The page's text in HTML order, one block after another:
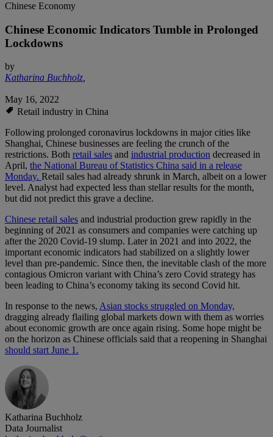
Chinese Economy
Chinese Economic Indicators Tumble in Prolonged
Lockdowns
by
Katharina Buchholz,
May 16, 2022
Retail industry in China
Following prolonged coronavirus lockdowns in major cities like
Shanghai, Chinese businesses are feeling the crunch of the
restrictions. Both retail sales and industrial production decreased in
April, the National Bureau of Statistics China said in a release
Monday. Retail sales had already shrunk in March, albeit on a lower
level. Analyst had expected less than stellar results for the month,
but did not predict this grave a decline.
Chinese retail sales and industrial production grew rapidly in the
beginning of 2021 as consumers and companies were catching up
after the 2020 Covid-19 slump. Later in 2021 and into 2022, the
important economic indicators had stabilized on a slightly lower
level than pre-pandemic. Since then, the inevitable clash of the more
contagious Omicron variant with China’s zero Covid strategy has
been leading to China’s economy taking its second Covid hit.
In response to the news, Asian stocks struggled on Monday,
dragging already flailing global markets down with them as worries
about economic growth are once again rising. Some hope might be
on the horizon as Chinese officials said that a reopening in Shanghai
should start June 1.
Katharina Buchholz
Data Journalist